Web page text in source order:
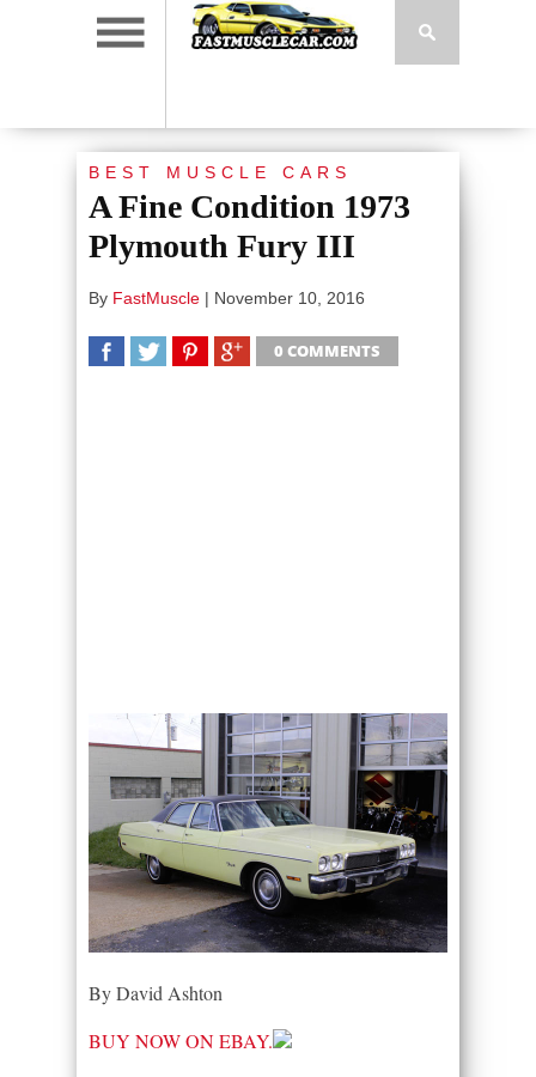
BEST MUSCLE CARS
A Fine Condition 1973
Plymouth Fury III
By FastMuscle | November 10, 2016
0 COMMENTS
By David Ashton
BUY NOW ON EBAY.